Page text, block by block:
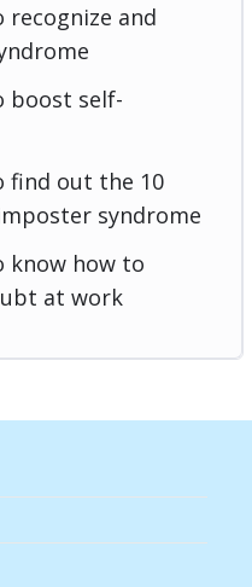
recognize and
boost self-
find out the 10
syndrome
know how to
at work